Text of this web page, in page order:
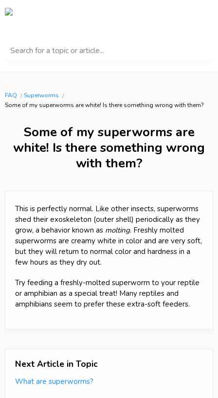
Search for a topic or article...
FAQ
Superworms
Some of my superworms are white! Is there something wrong with them?
Some of my superworms are
white! Is there something wrong
with them?
This is perfectly normal. Like other insects, superworms
shed their exoskeleton (outer shell) periodically as they
grow, a behavior known as molting. Freshly molted
superworms are creamy white in color and are very soft,
but they will return to normal color and hardness in a
few hours as they dry out.
Try feeding a freshly-molted superworm to your reptile
or amphibian as a special treat! Many reptiles and
amphibians seem to prefer these extra-soft feeders.
Next Article in Topic
What are superworms?